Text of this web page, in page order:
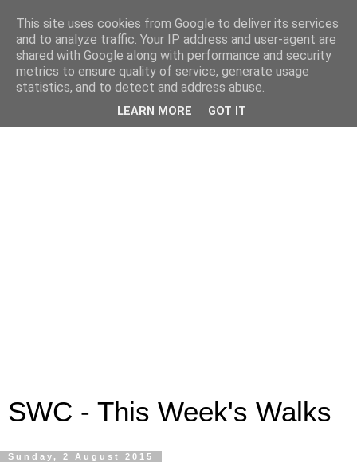
SWC - This Week's Walks
Sunday, 2 August 2015
This site uses cookies from Google to deliver its services
and to analyze traffic. Your IP address and user-agent are
shared with Google along with performance and security
metrics to ensure quality of service, generate usage
statistics, and to detect and address abuse.
LEARN MORE GOT IT